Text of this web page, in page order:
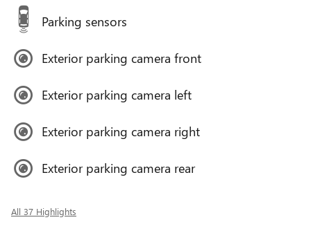
Parking sensors
Exterior parking camera front
Exterior parking camera left
Exterior parking camera right
Exterior parking camera rear
All 37 Highlights